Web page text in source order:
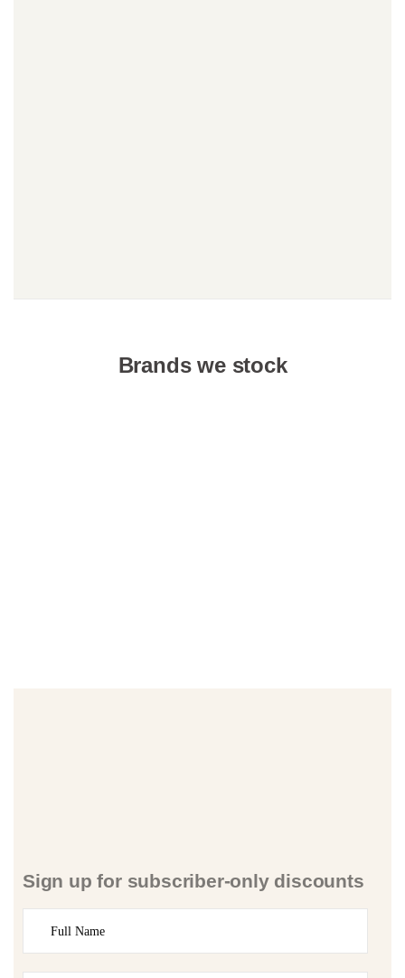
Brands we stock
Sign up for subscriber-only discounts